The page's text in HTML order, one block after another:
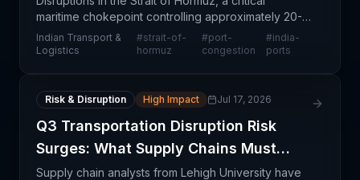
maritime chokepoint controlling approximately 20-
25% of global seaborne oil trade, are creating
cascading congestion effects at key Indian ports.
Indian Transport &
Logistics
#strait-of-
hormuz
#port-
congestion
#india-
ports
Risk & Disruption High Impact Jul 17, 2026
Q3 Transportation Disruption Risk
Surges: What Supply Chains Must
Know
Supply chain analysts from Lehigh University have